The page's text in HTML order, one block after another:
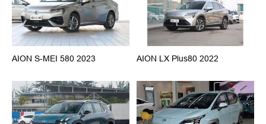
AION S-MEI 580 2023 AION LX Plus80 2022